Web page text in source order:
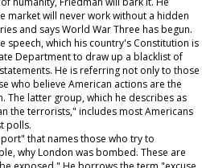
market will never work without a hidden
and says World War Three has begun.
speech, which his country's Constitution is
Department to draw up a blacklist of
He is referring not only to those
who believe American actions are the
latter group, which he describes as
the terrorists," includes most Americans
polls.
that names those who try to
why London was bombed. These are